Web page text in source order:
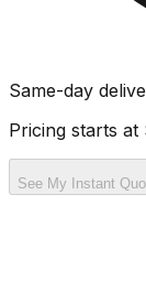
Same-day
Pricing starts at
See My Instant